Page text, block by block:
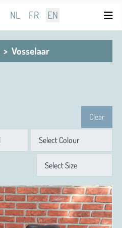
Select your language
NL FR EN
Vosselaar
Clear
Colour
Size